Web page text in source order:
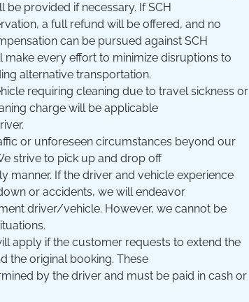
be provided if necessary. If SCH
a full refund will be offered, and no
can be pursued against SCH
make every effort to minimize disruptions to
alternative transportation.
requiring cleaning due to travel sickness or
charge will be applicable
or unforeseen circumstances beyond our
strive to pick up and drop off
manner. If the driver and vehicle experience
or accidents, we will endeavor
driver/vehicle. However, we cannot be
apply if the customer requests to extend the
the original booking. These
by the driver and must be paid in cash or